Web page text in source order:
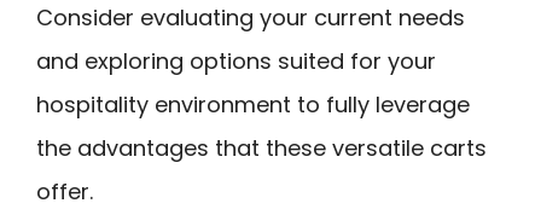
Consider evaluating your current needs
and exploring options suited for your
hospitality environment to fully leverage
the advantages that these versatile carts
offer.